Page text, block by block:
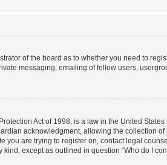
of the board as to whether you need to
messaging, emailing of fellow users,
Act of 1998, is a law in the United
acknowledgment, allowing the collection
you are trying to register on, contact legal
except as outlined in question “Who do I